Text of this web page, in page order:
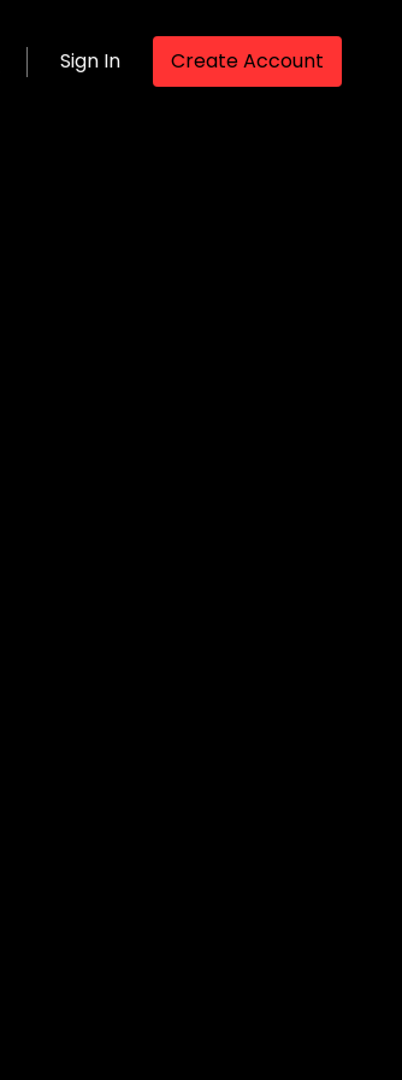
search
Sign In Create Account